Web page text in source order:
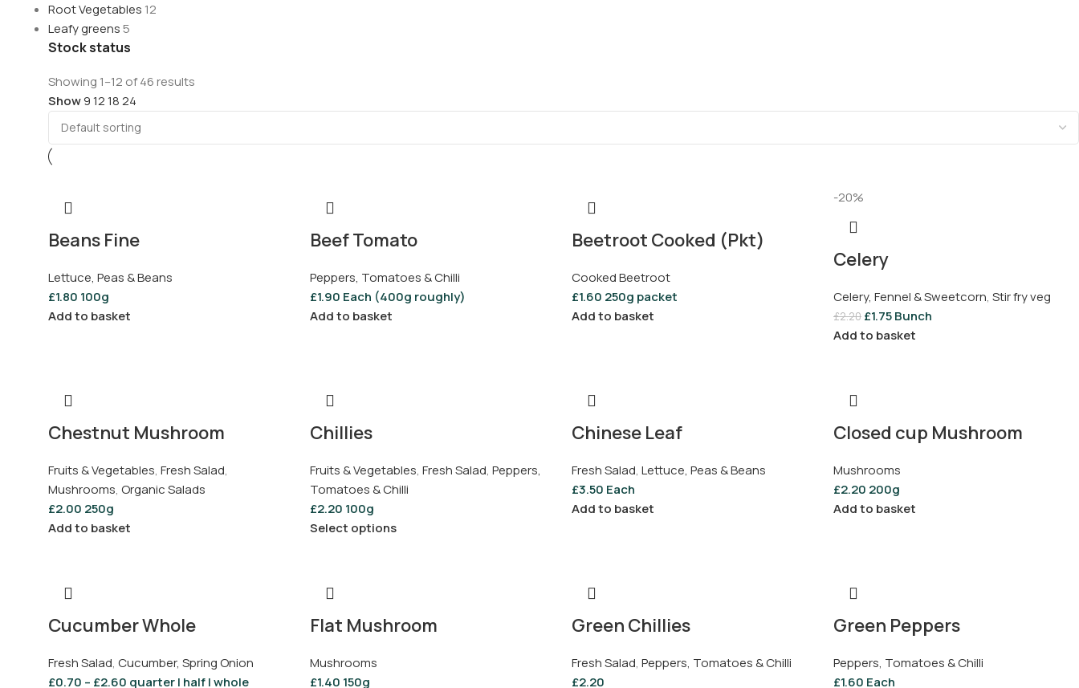
Root Vegetables 12
Leafy greens5
Stock status
Showing 1–12 of 46 results
Show9121824
Beans Fine
Lettuce, Peas & Beans
£1.80 100g
Add to basket
Beef Tomato
Peppers, Tomatoes & Chilli
£1.90 Each (400g roughly)
Add to basket
Beetroot Cooked (Pkt)
Cooked Beetroot
£1.60 250g packet
Add to basket
-20%
Celery
Celery, Fennel & Sweetcorn, Stir fry veg
£2.20 £1.75Bunch
Add to basket
Chestnut Mushroom
Fruits & Vegetables, Fresh Salad,
Mushrooms, Organic Salads
£2.00 250g
Add to basket
Chillies
Fruits & Vegetables, Fresh Salad, Peppers,
Tomatoes & Chilli
£2.20 100g
Select options
Chinese Leaf
Fresh Salad, Lettuce, Peas & Beans
£3.50 Each
Add to basket
Closed cup Mushroom
Mushrooms
£2.20 200g
Add to basket
Cucumber Whole
Fresh Salad, Cucumber, Spring Onion
£0.70 – £2.60 quarter | half | whole
Flat Mushroom
Mushrooms
£1.40 150g
Green Chillies
Fresh Salad, Peppers, Tomatoes & Chilli
£2.20
Green Peppers
Peppers, Tomatoes & Chilli
£1.60 Each